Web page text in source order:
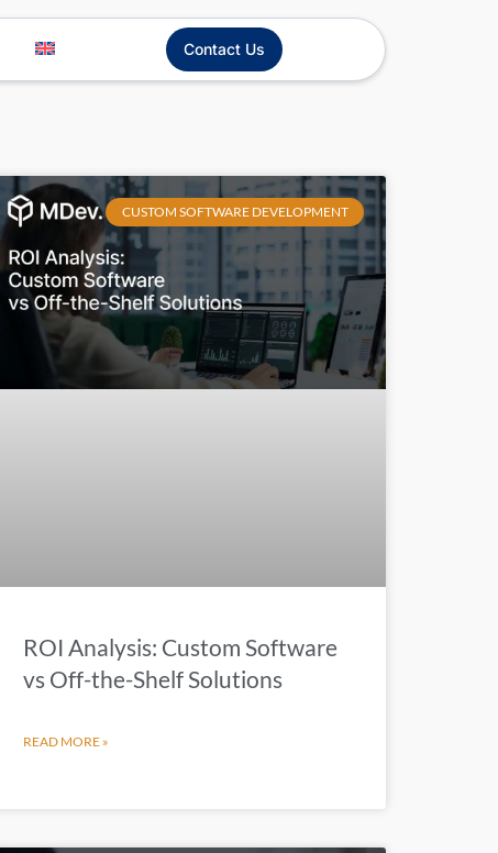
Contact Us
CUSTOM SOFTWARE DEVELOPMENT
ROI Analysis: Custom Software
vs Off-the-Shelf Solutions
READ MORE »